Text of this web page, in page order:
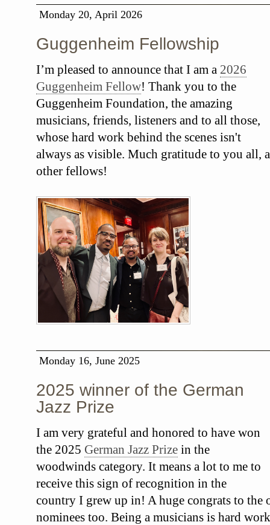
Monday 20, April 2026
Guggenheim Fellowship
I’m pleased to announce that I am a 2026
Guggenheim Fellow! Thank you to the
Guggenheim Foundation, the amazing
musicians, friends, listeners and to all those,
whose hard work behind the scenes isn't
always as visible. Much gratitude to you all,
other fellows!
Monday 16, June 2025
2025 winner of the German
Jazz Prize
I am very grateful and honored to have won
the 2025 German Jazz Prize in the
woodwinds category. It means a lot to me to
receive this sign of recognition in the
country I grew up in! A huge congrats to the
nominees too. Being a musicians is hard